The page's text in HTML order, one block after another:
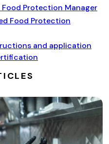
Protection Manager
Food Protection
and application